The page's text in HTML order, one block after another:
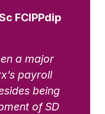
FCIPPdip
a major
payroll
being
of SD